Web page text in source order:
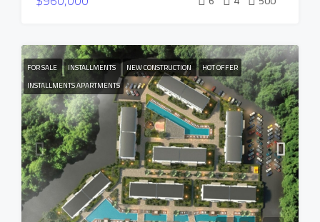
FOR SALE INSTALLMENTS NEW CONSTRUCTION
HOT OFFER
INSTALLMENTS APARTMENTS